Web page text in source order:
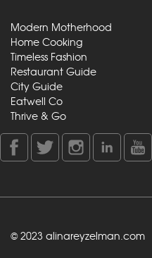
Modern Motherhood
Home Cooking
Timeless Fashion
Restaurant Guide
City Guide
Eatwell Co
Thrive & Go
© 2023 alinareyzelman.com